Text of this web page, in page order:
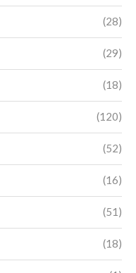
(28)
(29)
(18)
(120)
(52)
(16)
(51)
(18)